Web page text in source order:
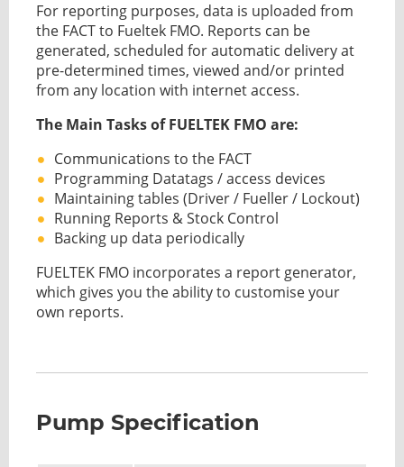
For reporting purposes, data is uploaded from
the FACT to Fueltek FMO. Reports can be
generated, scheduled for automatic delivery at
pre-determined times, viewed and/or printed
from any location with internet access.
The Main Tasks of FUELTEK FMO are:
Communications to the FACT
Programming Datatags / access devices
Maintaining tables (Driver / Fueller / Lockout)
Running Reports & Stock Control
Backing up data periodically
FUELTEK FMO incorporates a report generator,
which gives you the ability to customise your
own reports.
Pump Specification